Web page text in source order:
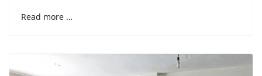
Read more …